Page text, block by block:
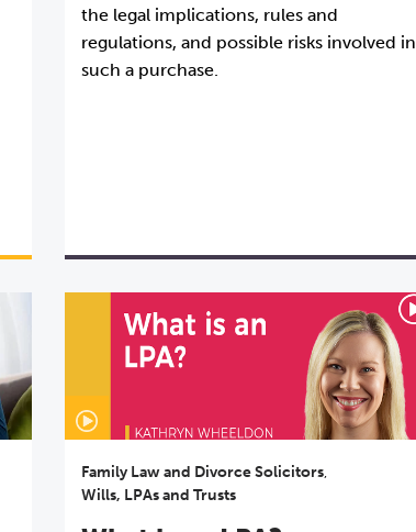
the legal implications, rules and
regulations, and possible risks involved in
such a purchase.
Family Law and Divorce Solicitors,
Wills, LPAs and Trusts